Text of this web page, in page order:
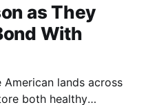
as They
With
lands across
both healthy